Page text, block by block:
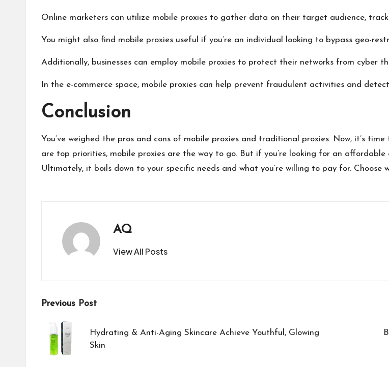
Online marketers can utilize mobile proxies to gather data on their target audience,
You might also find mobile proxies useful if you’re an individual looking to bypass geo-
Additionally, businesses can employ mobile proxies to protect their networks from cyber
In the e-commerce space, mobile proxies can help prevent fraudulent activities and
Conclusion
You’ve weighed the pros and cons of mobile proxies and traditional proxies. Now, it’s
are top priorities, mobile proxies are the way to go. But if you’re looking for an
Ultimately, it boils down to your specific needs and what you’re willing to pay for. Choose
AQ
View All Posts
Post
navigation
Previous Post
Hydrating & Anti-Aging Skincare Achieve Youthful, Glowing
Skin